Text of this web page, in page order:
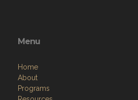
Menu
Home
About
Programs